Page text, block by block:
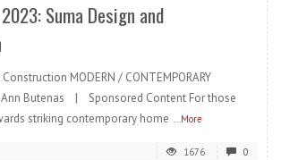
Suma Design and
MODERN / CONTEMPORARY
Ann Butenas | Sponsored Content For those
striking contemporary home ...More
1676 0